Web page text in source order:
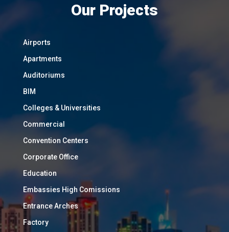
Our Projects
Airports
Apartments
Auditoriums
BIM
Colleges & Universities
Commercial
Convention Centers
Corporate Office
Education
Embassies High Comissions
Entrance Arches
Factory